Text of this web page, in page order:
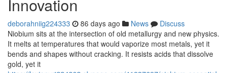
Innovation
deborahniig224333 86 days ago News
Discuss
Niobium sits at the intersection of old metallurgy and new physics.
It melts at temperatures that would vaporize most metals, yet it
bends and shapes without cracking. It resists acids that dissolve
gold, yet it